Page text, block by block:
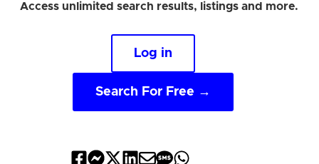
Access unlimited search results, listings and more.
Log in
Search For Free →
ShareShareShareShareShareShare